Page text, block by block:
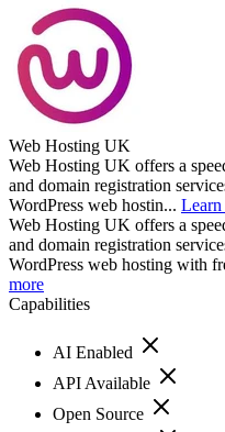
Web Hosting UK
Web Hosting UK offers a
and domain registration
WordPress web hostin... Learn
Web Hosting UK offers a
and domain registration
WordPress web hosting with
more
Capabilities
AI Enabled
API Available
Open Source